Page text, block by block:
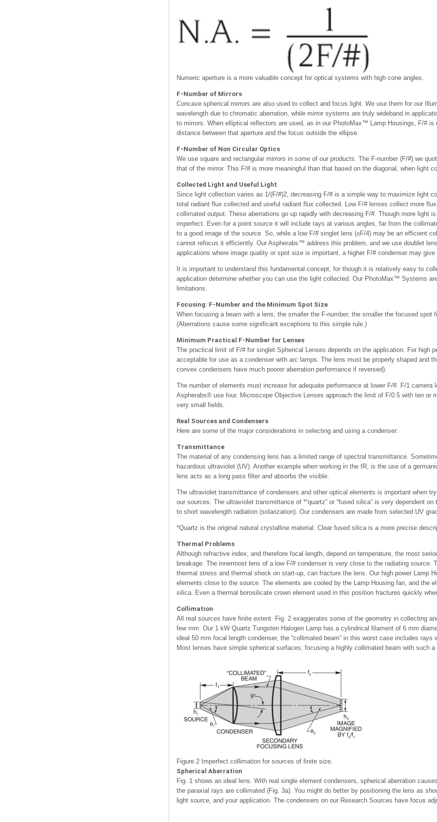
Numeric aperture is a more valuable concept for optical systems with high cone angles.
F-Number of Mirrors
Concave spherical mirrors are also used to collect and focus light. We use them for our
wavelength due to chromatic aberration, while mirror systems are truly wideband in
to mirrors. When elliptical reflectors are used, as in our PhotoMax™ Lamp Housings, F/#
distance between that aperture and the focus outside the ellipse.
F-Number of Non Circular Optics
We use square and rectangular mirrors in some of our products. The F-number (F/#) we
that of the mirror. This F/# is more meaningful than that based on the diagonal, when light
Collected Light and Useful Light
Since light collection varies as 1/(F/#)2, decreasing F/# is a simple way to maximize light
total radiant flux collected and useful radiant flux collected. Low F/# lenses collect more
collimated output. These aberrations go up rapidly with decreasing F/#. Though more light
imperfect. Even for a point source it will include rays at various angles, far from the
to a good image of the source. So, while a low F/# singlet lens (≤F/4) may be an efficient
cannot refocus it efficiently. Our Aspherabs™ address this problem, and we use doublet
applications where image quality or spot size is important, a higher F/# condenser may
It is important to understand this fundamental concept, for though it is relatively easy to
application determine whether you can use the light collected. Our PhotoMax™ Systems
limitations.
Focusing: F-Number and the Minimum Spot Size
When focusing a beam with a lens, the smaller the F-number, the smaller the focused
(Aberrations cause some significant exceptions to this simple rule.)
Minimum Practical F-Number for Lenses
The practical limit of F/# for singlet Spherical Lenses depends on the application. For high
acceptable for use as a condenser with arc lamps. The lens must be properly shaped and
convex condensers have much poorer aberration performance if reversed).
The number of elements must increase for adequate performance at lower F/#. F/1
Aspherabs® use four. Microscope Objective Lenses approach the limit of F/0.5 with ten or
very small fields.
Real Sources and Condensers
Here are some of the major considerations in selecting and using a condenser:
Transmittance
The material of any condensing lens has a limited range of spectral transmittance.
hazardous ultraviolet (UV). Another example when working in the IR, is the use of a
lens acts as a long pass filter and absorbs the visible.
The ultraviolet transmittance of condensers and other optical elements is important when
our sources. The ultraviolet transmittance of *“quartz” or “fused silica” is very dependent
to short wavelength radiation (solarization). Our condensers are made from selected UV
*Quartz is the original natural crystalline material. Clear fused silica is a more precise
Thermal Problems
Although refractive index, and therefore focal length, depend on temperature, the most
breakage. The innermost lens of a low F/# condenser is very close to the radiating source.
thermal stress and thermal shock on start-up, can fracture the lens. Our high power Lamp
elements close to the source. The elements are cooled by the Lamp Housing fan, and the
silica. Even a thermal borosilicate crown element used in this position fractures quickly
Collimation
All real sources have finite extent. Fig. 2 exaggerates some of the geometry in collecting
few mm. Our 1 kW Quartz Tungsten Halogen Lamp has a cylindrical filament of 6 mm
ideal 50 mm focal length condenser, the “collimated beam” in this worst case includes
Most lenses have simple spherical surfaces; focusing a highly collimated beam with such
Figure 2 Imperfect collimation for sources of finite size.
Spherical Aberration
Fig. 1 shows an ideal lens. With real single element condensers, spherical aberration
the paraxial rays are collimated (Fig. 3a). You might do better by positioning the lens as
light source, and your application. The condensers on our Research Sources have focus